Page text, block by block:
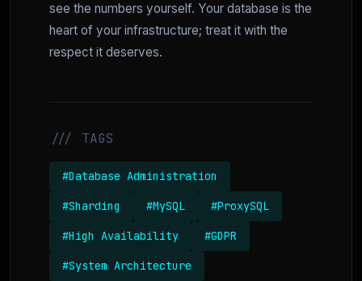
see the numbers yourself. Your database is the
heart of your infrastructure; treat it with the
respect it deserves.
/// TAGS
#Database Administration
#Sharding #MySQL #ProxySQL
#High Availability #GDPR
#System Architecture